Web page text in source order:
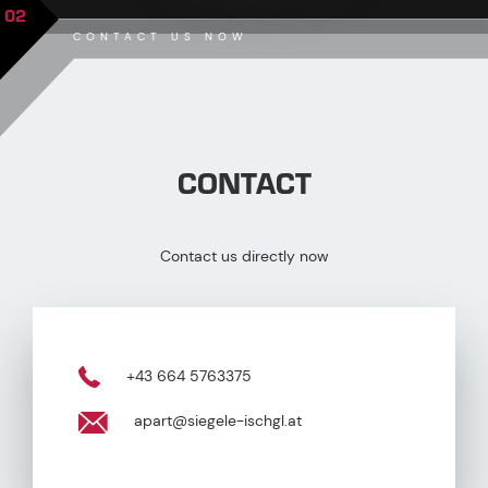
CONTACT US NOW
02
CONTACT
Contact us directly now
+43 664 5763375
apart@siegele-ischgl.at